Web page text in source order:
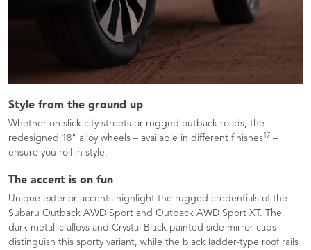
Style from the ground up
Whether on slick city streets or rugged outback roads, the
redesigned 18" alloy wheels – available in different finishes17 –
ensure you roll in style.
The accent is on fun
Unique exterior accents highlight the rugged credentials of the
Subaru Outback AWD Sport and Outback AWD Sport XT. The
dark metallic alloys and Crystal Black painted side mirror caps
distinguish this sporty variant, while the black ladder-type roof rails